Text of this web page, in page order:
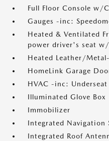
Full Floor Console w/
Gauges -inc:
Heated & Ventilated
power driver's seat
Heated Leather/
HomeLink Garage
HVAC -inc:
Illuminated Glove Box
Immobilizer
Integrated Navigation
Integrated Roof